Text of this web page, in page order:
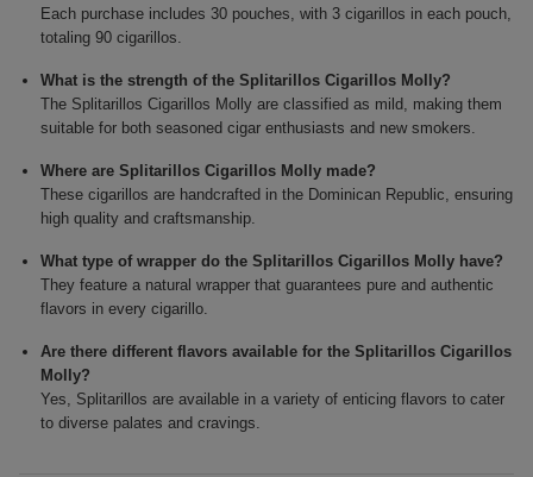
Each purchase includes 30 pouches, with 3 cigarillos in each pouch,
totaling 90 cigarillos.
What is the strength of the Splitarillos Cigarillos Molly?
The Splitarillos Cigarillos Molly are classified as mild, making them
suitable for both seasoned cigar enthusiasts and new smokers.
Where are Splitarillos Cigarillos Molly made?
These cigarillos are handcrafted in the Dominican Republic, ensuring
high quality and craftsmanship.
What type of wrapper do the Splitarillos Cigarillos Molly have?
They feature a natural wrapper that guarantees pure and authentic
flavors in every cigarillo.
Are there different flavors available for the Splitarillos Cigarillos
Molly?
Yes, Splitarillos are available in a variety of enticing flavors to cater
to diverse palates and cravings.